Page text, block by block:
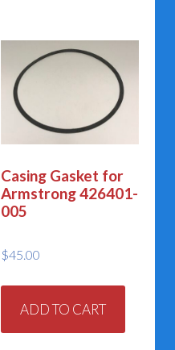
Casing Gasket for
Armstrong 426401-
005
$45.00
ADD TO CART